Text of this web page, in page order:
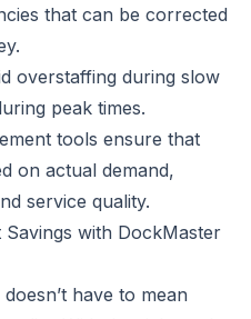
that can be corrected
overstaffing during slow
peak times.
tools ensure that
on actual demand,
service quality.
with DockMaster
have to mean